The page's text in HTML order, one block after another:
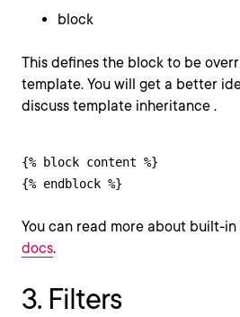
block
This defines the block to be
template. You will get a better
discuss template inheritance .
{% block content %}
{% endblock %}
You can read more about built-
docs.
3. Filters